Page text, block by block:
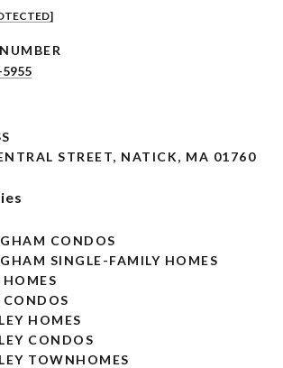
STREET, NATICK, MA 01760
CONDOS
SINGLE-FAMILY HOMES
HOMES
CONDOS
TOWNHOMES